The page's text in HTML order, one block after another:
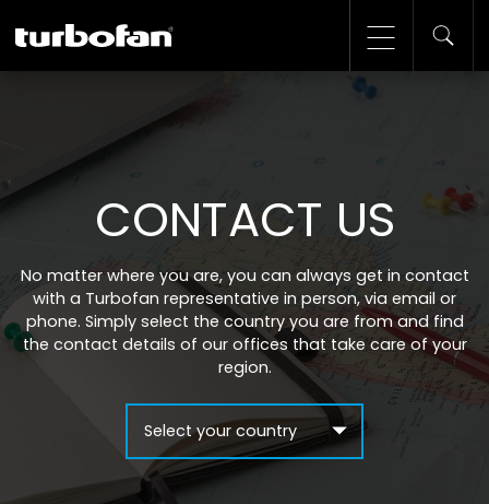
CONTACT US
No matter where you are, you can always get in contact
with a Turbofan representative in person, via email or
phone. Simply select the country you are from and find
the contact details of our offices that take care of your
region.